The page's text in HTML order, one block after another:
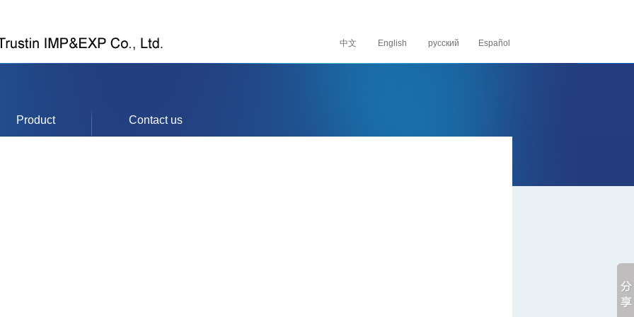
中文 English русский Español
Product Contact us